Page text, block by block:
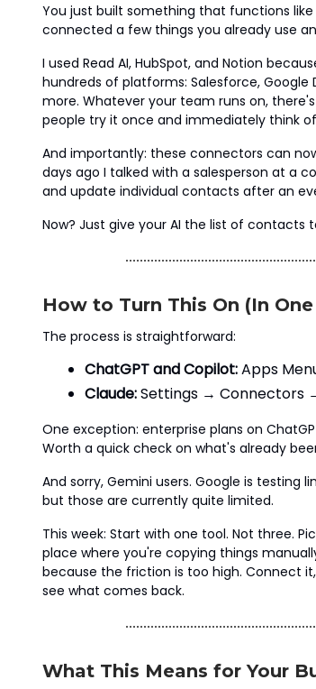
You just built something that functions like
connected a few things you already use
I used Read AI, HubSpot, and Notion
hundreds of platforms: Salesforce, Google
more. Whatever your team runs on,
people try it once and immediately think
And importantly: these connectors can
days ago I talked with a salesperson at a
and update individual contacts after an
Now? Just give your AI the list of
How to Turn This On (In
The process is straightforward:
ChatGPT and Copilot:Apps
Claude:Settings → Connectors
One exception: enterprise plans on
Worth a quick check on what's already
And sorry, Gemini users. Google is testing
but those are currently quite limited.
This week: Start with one tool. Not three.
place where you're copying things
because the friction is too high. Connect
see what comes back.
What This Means for Your